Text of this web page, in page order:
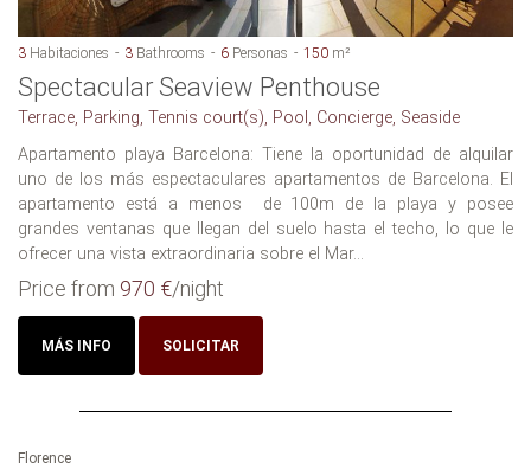
3 Habitaciones 3 Bathrooms 6 Personas 150 m²
Spectacular Seaview Penthouse
Terrace, Parking, Tennis court(s), Pool, Concierge, Seaside
Apartamento playa Barcelona: Tiene la oportunidad de alquilar
uno de los más espectaculares apartamentos de Barcelona. El
apartamento está a menos de 100m de la playa y posee
grandes ventanas que llegan del suelo hasta el techo, lo que le
ofrecer una vista extraordinaria sobre el Mar...
Price from 970 €/night
MÁS INFO SOLICITAR
Florence